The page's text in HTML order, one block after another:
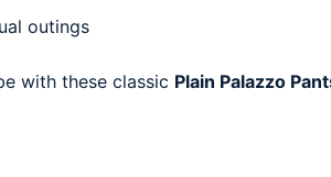
outings
with these classic Plain Palazzo